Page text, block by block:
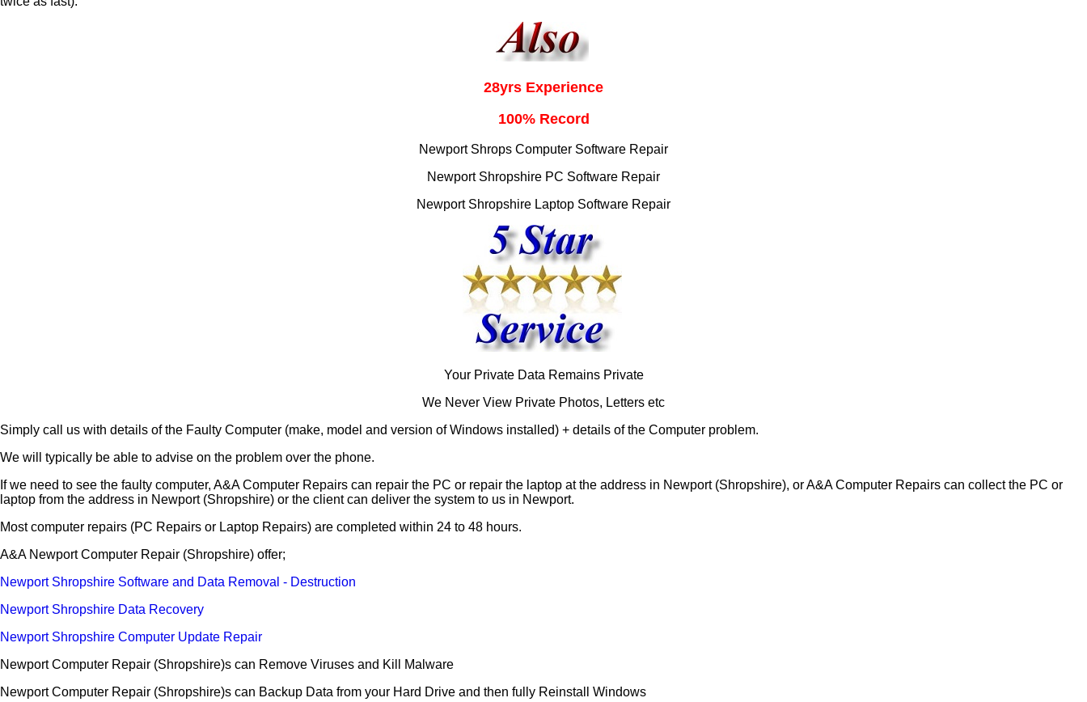
28yrs Experience
100% Record
Newport Shrops Computer Software Repair
Newport Shropshire PC Software Repair
Newport Shropshire Laptop Software Repair
Your Private Data Remains Private
We Never View Private Photos, Letters etc
Simply call us with details of the Faulty Computer (make, model and version of Windows installed) + details of the Computer problem.
We will typically be able to advise on the problem over the phone.
If we need to see the faulty computer, A&A Computer Repairs can repair the PC or repair the laptop at the address in Newport (Shropshire), or A&A Computer Repairs can collect the PC or
laptop from the address in Newport (Shropshire) or the client can deliver the system to us in Newport.
Most computer repairs (PC Repairs or Laptop Repairs) are completed within 24 to 48 hours.
A&A Newport Computer Repair (Shropshire) offer;
Newport Shropshire Software and Data Removal - Destruction
Newport Shropshire Data Recovery
Newport Shropshire Computer Update Repair
Newport Computer Repair (Shropshire)s can Remove Viruses and Kill Malware
Newport Computer Repair (Shropshire)s can Backup Data from your Hard Drive and then fully Reinstall Windows